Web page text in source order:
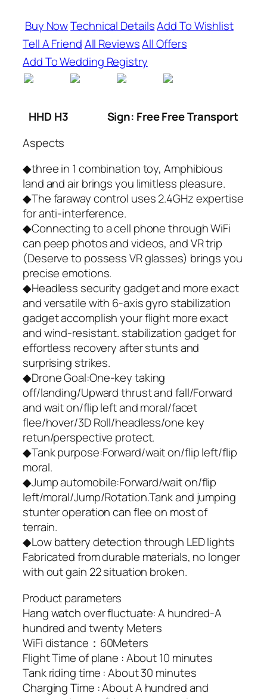
Buy NowTechnical DetailsAdd To Wishlist
Tell A FriendAll ReviewsAll Offers
Add To Wedding Registry
HHD H3
Sign: Free Free Transport
Aspects
◆three in 1 combination toy, Amphibious
land and air brings you limitless pleasure.
◆The faraway control uses 2.4GHz expertise
for anti-interference.
◆Connecting to a cell phone through WiFi
can peep photos and videos, and VR trip
(Deserve to possess VR glasses) brings you
precise emotions.
◆Headless security gadget and more exact
and versatile with 6-axis gyro stabilization
gadget accomplish your flight more exact
and wind-resistant. stabilization gadget for
effortless recovery after stunts and
surprising strikes.
◆Drone Goal:One-key taking
off/landing/Upward thrust and fall/Forward
and wait on/flip left and moral/facet
flee/hover/3D Roll/headless/one key
retun/perspective protect.
◆Tank purpose:Forward/wait on/flip left/flip
moral.
◆Jump automobile:Forward/wait on/flip
left/moral/Jump/Rotation.Tank and jumping
stunter operation can flee on most of
terrain.
◆Low battery detection through LED lights
Fabricated from durable materials, no longer
with out gain 22 situation broken.
Product parameters
Hang watch over fluctuate: A hundred-A
hundred and twenty Meters
WiFi distance：60Meters
Flight Time of plane : About 10 minutes
Tank riding time : About 30 minutes
Charging Time : About A hundred and